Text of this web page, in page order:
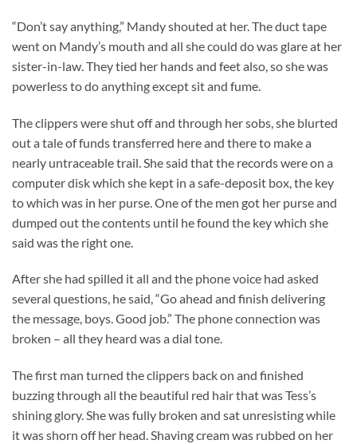
“Don’t say anything,” Mandy shouted at her. The duct tape
went on Mandy’s mouth and all she could do was glare at her
sister-in-law. They tied her hands and feet also, so she was
powerless to do anything except sit and fume.
The clippers were shut off and through her sobs, she blurted
out a tale of funds transferred here and there to make a
nearly untraceable trail. She said that the records were on a
computer disk which she kept in a safe-deposit box, the key
to which was in her purse. One of the men got her purse and
dumped out the contents until he found the key which she
said was the right one.
After she had spilled it all and the phone voice had asked
several questions, he said, “Go ahead and finish delivering
the message, boys. Good job.” The phone connection was
broken – all they heard was a dial tone.
The first man turned the clippers back on and finished
buzzing through all the beautiful red hair that was Tess’s
shining glory. She was fully broken and sat unresisting while
it was shorn off her head. Shaving cream was rubbed on her